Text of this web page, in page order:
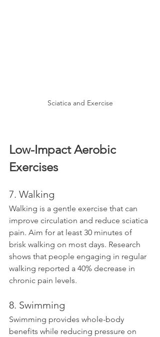
Sciatica and Exercise
Low-Impact Aerobic
Exercises
7. Walking
Walking is a gentle exercise that can
improve circulation and reduce sciatica
pain. Aim for at least 30 minutes of
brisk walking on most days. Research
shows that people engaging in regular
walking reported a 40% decrease in
chronic pain levels.
8. Swimming
Swimming provides whole-body
benefits while reducing pressure on